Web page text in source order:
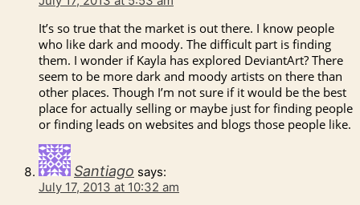
It’s so true that the market is out there. I know people
who like dark and moody. The difficult part is finding
them. I wonder if Kayla has explored DeviantArt? There
seem to be more dark and moody artists on there than
other places. Though I’m not sure if it would be the best
place for actually selling or maybe just for finding people
or finding leads on websites and blogs those people like.
Santiago says:
July 17, 2013 at 10:32 am